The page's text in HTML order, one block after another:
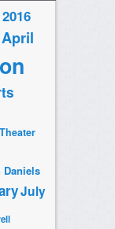
2016
April
July